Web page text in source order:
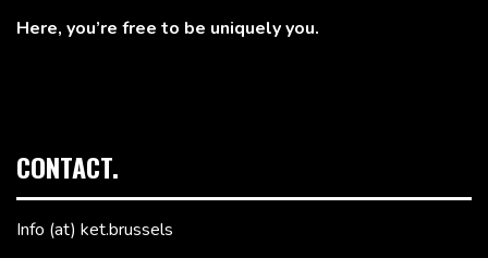
Here, you’re free to be uniquely you.
CONTACT.
Info (at) ket.brussels